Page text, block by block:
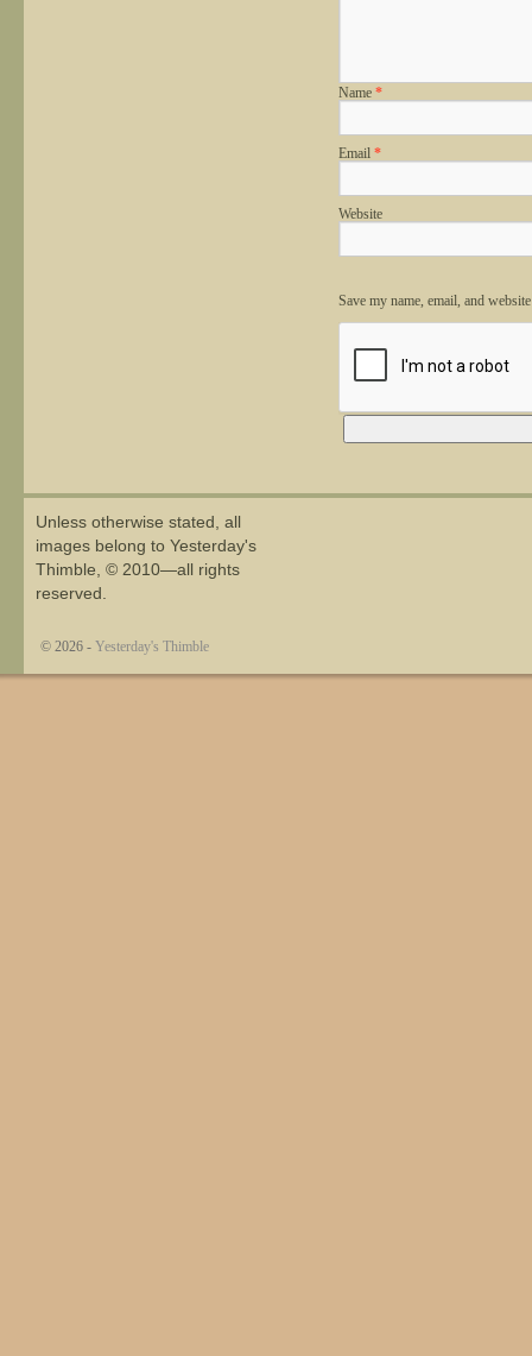
Name *
Email *
Website
Save my name, email, and
Unless otherwise stated, all
images belong to Yesterday's
Thimble, © 2010—all rights
reserved.
© 2026 - Yesterday's Thimble